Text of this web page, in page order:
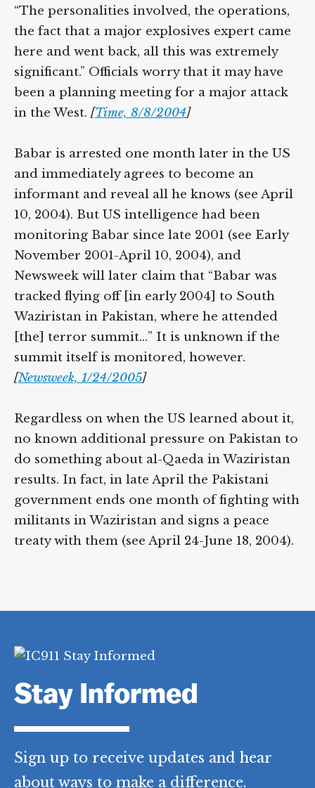
Pakistani President Pervez Musharraf says,
“The personalities involved, the operations,
the fact that a major explosives expert
came here and went back, all this was
extremely significant.” Officials worry that it
may have been a planning meeting for a
Babar is arrested one month later in the US
and immediately agrees to become an
informant and reveal all he knows (see
April 10, 2004). But US intelligence had
been monitoring Babar since late 2001 (see
Early November 2001-April 10, 2004), and
Newsweek will later claim that “Babar was
tracked flying off [in early 2004] to South
Waziristan in Pakistan, where he attended
[the] terror summit…” It is unknown if the
summit itself is monitored, however.
Regardless on when the US learned about
it, no known additional pressure on
Pakistan to do something about al-Qaeda
in Waziristan results. In fact, in late April
the Pakistani government ends one month
of fighting with militants in Waziristan and
Stay Informed